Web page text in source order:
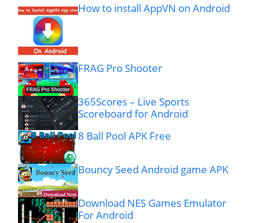
How to install AppVN on Android
FRAG Pro Shooter
365Scores – Live Sports
Scoreboard for Android
8 Ball Pool APK Free
Bouncy Seed Android game APK
Download NES Games Emulator
For Android